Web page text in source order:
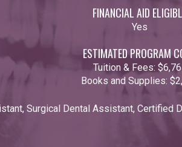
FINANCIAL AID
Yes
ESTIMATED PROGRAM
Tuition & Fees:
Books and Supplies:
Surgical Dental Assistant, Certified